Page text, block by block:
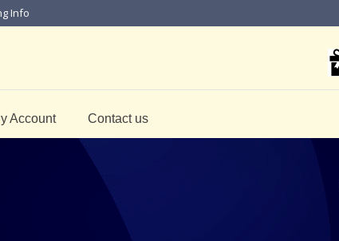
Info
Account Contact us